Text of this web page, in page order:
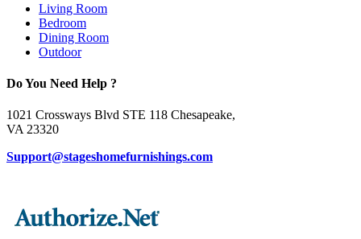
Living Room
Bedroom
Dining Room
Outdoor
Do You Need Help ?
1021 Crossways Blvd STE 118 Chesapeake,
VA 23320
Support@stageshomefurnishings.com